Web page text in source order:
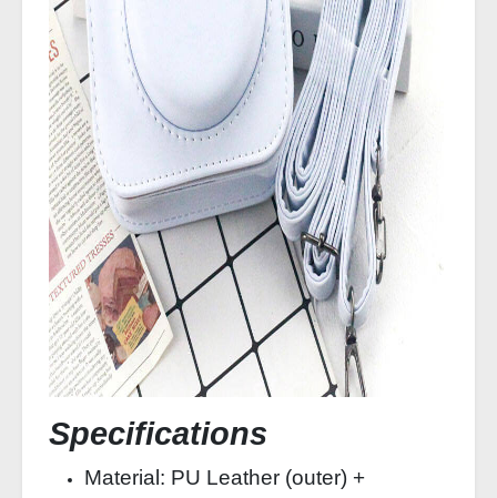
Specifications
Material: PU Leather (outer) +